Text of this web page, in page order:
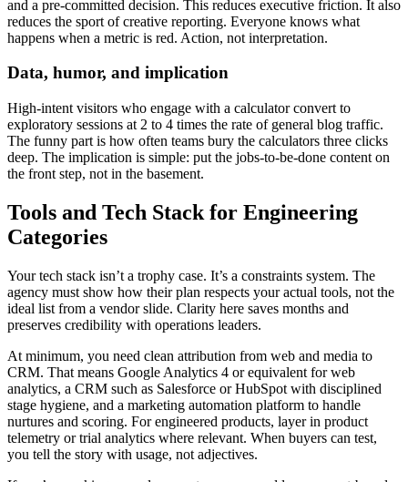
and a pre-committed decision. This reduces executive friction. It also
reduces the sport of creative reporting. Everyone knows what
happens when a metric is red. Action, not interpretation.
Data, humor, and implication
High-intent visitors who engage with a calculator convert to
exploratory sessions at 2 to 4 times the rate of general blog traffic.
The funny part is how often teams bury the calculators three clicks
deep. The implication is simple: put the jobs-to-be-done content on
the front step, not in the basement.
Tools and Tech Stack for Engineering
Categories
Your tech stack isn’t a trophy case. It’s a constraints system. The
agency must show how their plan respects your actual tools, not the
ideal list from a vendor slide. Clarity here saves months and
preserves credibility with operations leaders.
At minimum, you need clean attribution from web and media to
CRM. That means Google Analytics 4 or equivalent for web
analytics, a CRM such as Salesforce or HubSpot with disciplined
stage hygiene, and a marketing automation platform to handle
nurtures and scoring. For engineered products, layer in product
telemetry or trial analytics where relevant. When buyers can test,
you tell the story with usage, not adjectives.